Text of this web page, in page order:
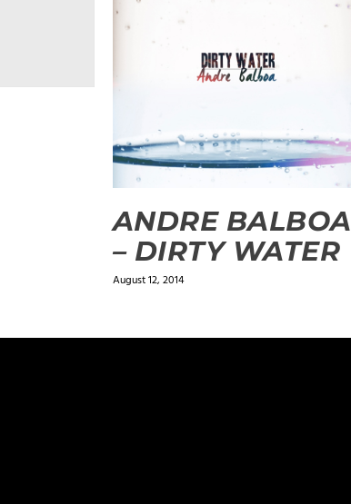
ANDRE BALBOA
– DIRTY WATER
August 12, 2014